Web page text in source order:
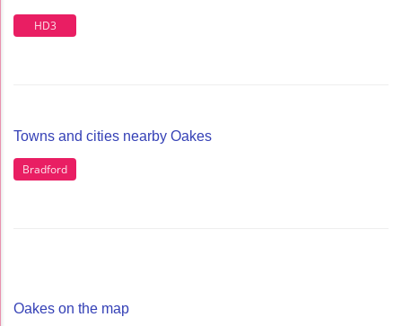
HD3
Towns and cities nearby Oakes
Bradford
Oakes on the map